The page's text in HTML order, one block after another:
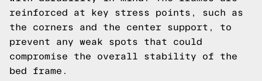
reinforced at key stress points, such as
the corners and the center support, to
prevent any weak spots that could
compromise the overall stability of the
bed frame.